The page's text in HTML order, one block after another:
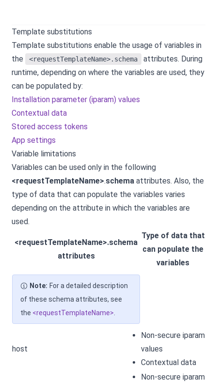
Template substitutions
Template substitutions enable the usage of variables in
the
<requestTemplateName>.schema
attributes. During
runtime, depending on where the variables are used, they
can be populated by:
Installation parameter (iparam) values
Contextual data
Stored access tokens
App settings
Variable limitations
Variables can be used only in the following
<requestTemplateName>.schema attributes. Also, the
type of data that can populate the variables varies
depending on the attribute in which the variables are
used.
<requestTemplateName>.schema
attributes
Type of data that
can populate the
variables
Note: For a detailed description
of these schema attributes, see
the <requestTemplateName>
host
Non-secure iparam
values
Contextual data
Non-secure iparam